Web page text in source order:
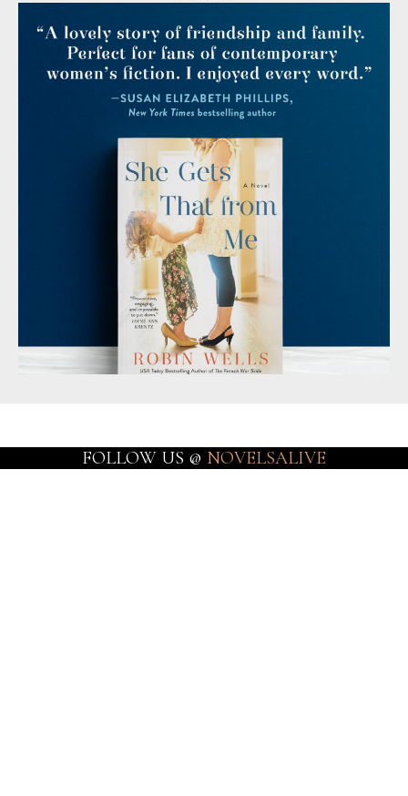
FOLLOW US @ NOVELSALIVE